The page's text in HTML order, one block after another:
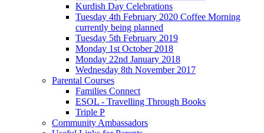
Kurdish Day Celebrations
Tuesday 4th February 2020 Coffee Morning
currently being planned
Tuesday 5th February 2019
Monday 1st October 2018
Monday 22nd January 2018
Wednesday 8th November 2017
Parental Courses
Families Connect
ESOL - Travelling Through Books
Triple P
Community Ambassadors